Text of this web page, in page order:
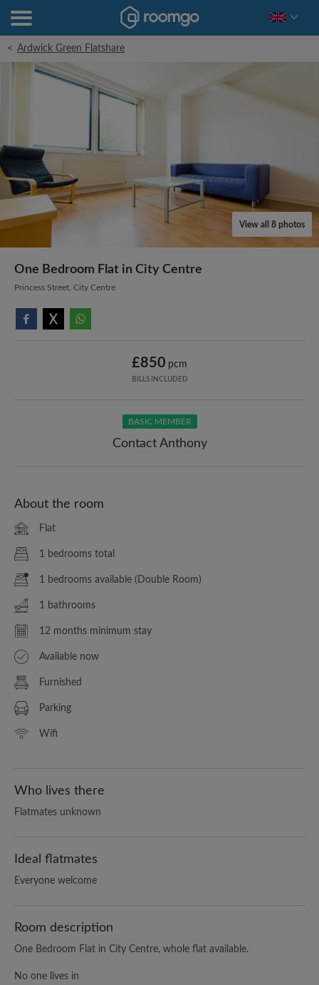
< Ardwick Green Flatshare
View all 8 photos
One Bedroom Flat in City Centre
Princess Street, City Centre
£850 pcm
BILLS INCLUDED
BASIC MEMBER
Contact Anthony
About the room
Flat
1 bedrooms total
1 bedrooms available (Double Room)
1 bathrooms
12 months minimum stay
Available now
Furnished
Parking
Wifi
Who lives there
Flatmates unknown
Ideal flatmates
Everyone welcome
Room description
One Bedroom Flat in City Centre, whole flat available.
No one lives in